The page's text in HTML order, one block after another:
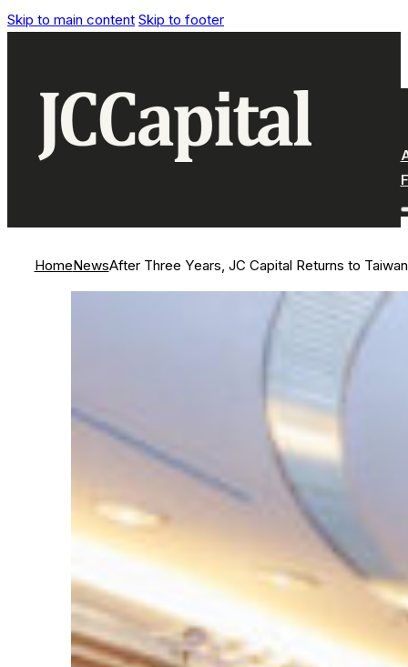
Skip to main content Skip to footer
HomeNewsAfter Three Years, JC Capital Returns to